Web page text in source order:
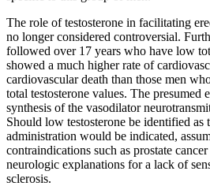
The role of testosterone in facilitating
no longer considered controversial.
followed over 17 years who have low
showed a much higher rate of
cardiovascular death than those men
total testosterone values. The presumed
synthesis of the vasodilator
Should low testosterone be identified as
administration would be indicated,
contraindications such as prostate
neurologic explanations for a lack of
sclerosis.